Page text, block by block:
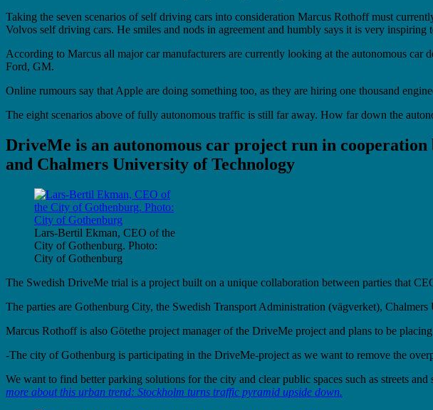
Taking the seven scenarios of self driving cars into consideration Marcus Rothoff must
Volvos self driving cars. He smiles and nods in agreement and humbly says it is very
According to Marcus all major car manufacturers are currently looking at the autonomous
Ford, GM.
Online rumours say that Apple are doing something too, as they are hiring one thousand
The eight scenarios above of fully autonomous traffic is still far away. How far down the
DriveMe is an autonomous car project run in cooperation
and Chalmers University of Technology
Lars-Bertil Ekman, CEO of the
City of Gothenburg. Photo:
City of Gothenburg
The Swedish DriveMe trial is a project built on a unique collaboration between parties that
The parties are Gothenburg City, the Swedish Transport Administration (vägverket),
Marcus Rothoff is also Götethe project manager of the DriveMe project and plans to be
-The city of Gothenburg is participating in the DriveMe-project as we want to remove the
We want to find better parking solutions for the city and clear public spaces such as streets
more about this urban trend: Stockholm turns traffic pyramid upside down.